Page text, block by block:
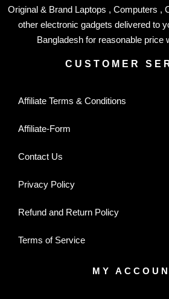
Original & Brand Laptops , Computers ,
other electronic gadgets delivered to
Bangladesh for reasonable price
CUSTOMER
Affiliate Terms & Conditions
Affiliate-Form
Contact Us
Privacy Policy
Refund and Return Policy
Terms of Service
MY